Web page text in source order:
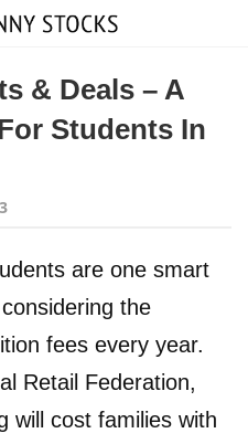
& Deals – A
Students In
are one smart
the
fees every year.
Retail Federation,
will cost families with